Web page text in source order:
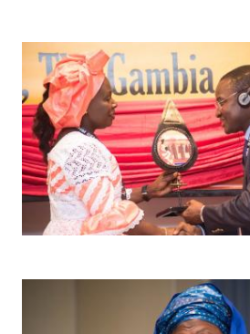
Image
Image